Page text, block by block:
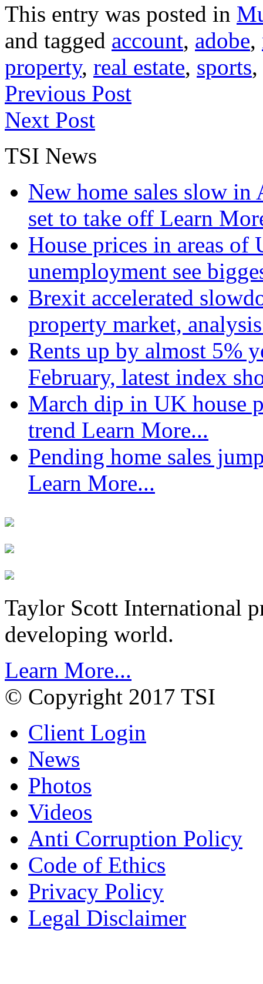
This entry was posted in
and tagged account, adobe,
property, real estate, sports,
Previous Post
Next Post
TSI News
New home sales slow
set to take off Learn
House prices in areas
unemployment see
Brexit accelerated
property market,
Rents up by almost 5%
February, latest index
March dip in UK house
trend Learn More...
Pending home sales
Learn More...
Taylor Scott International
developing world.
Learn More...
© Copyright 2017 TSI
Client Login
News
Photos
Videos
Anti Corruption Policy
Code of Ethics
Privacy Policy
Legal Disclaimer